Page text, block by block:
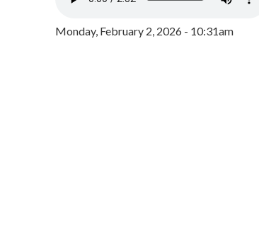
Monday, February 2, 2026 - 10:31am